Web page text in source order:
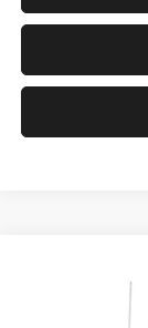
Jeep BUY